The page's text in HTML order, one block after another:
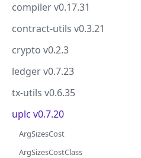
compiler v0.17.31
contract-utils v0.3.21
crypto v0.2.3
ledger v0.7.23
tx-utils v0.6.35
uplc v0.7.20
ArgSizesCost
ArgSizesCostClass